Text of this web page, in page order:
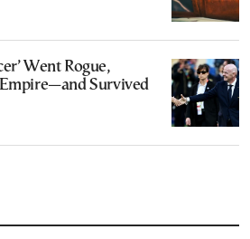
Went Rogue,
Survived